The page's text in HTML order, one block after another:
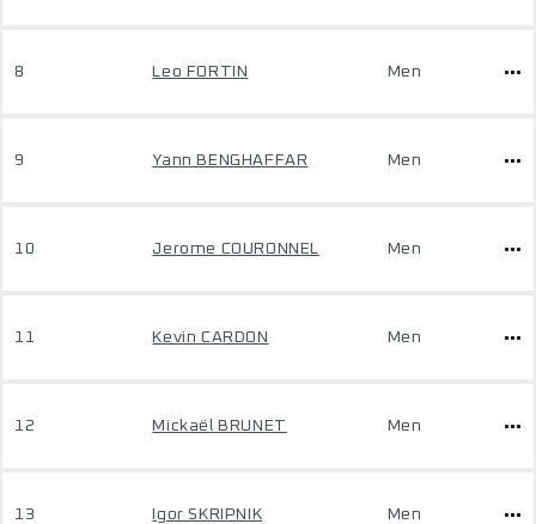
8 Leo FORTIN Men
9 Yann BENGHAFFAR Men
10 Jerome COURONNEL Men
11 Kevin CARDON Men
12 Mickaël BRUNET Men
13 Igor SKRIPNIK Men